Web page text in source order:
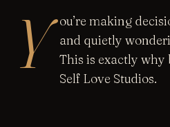
Y
ou’re making
and quietly
This is exactly why
Self Love Studios.